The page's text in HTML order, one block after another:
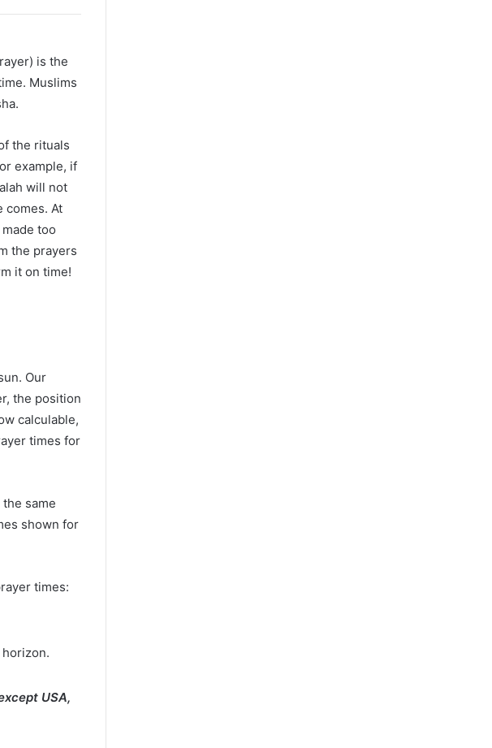
is the
Muslims
the rituals
example, if
will not
comes. At
too
the prayers
it on time!
Our
the position
calculable,
times for
same
shown for
times:
USA,